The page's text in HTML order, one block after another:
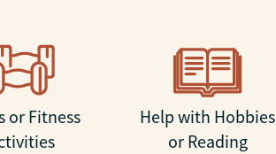
or Fitness
Help with Hobbies
or Reading